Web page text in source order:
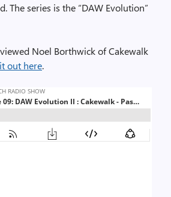
The series is the “DAW Evolution”
Noel Borthwick of Cakewalk
out here.